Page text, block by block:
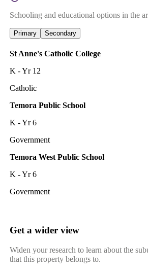
Schooling and educational options in the
Primary Secondary
St Anne's Catholic College
K - Yr 12
Catholic
Temora Public School
K - Yr 6
Government
Temora West Public School
K - Yr 6
Government
Get a wider view
Widen your research to learn about the
that this property belongs to.